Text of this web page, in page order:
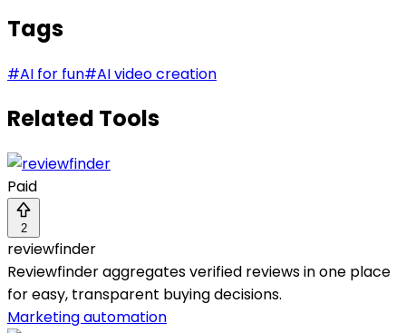
Tags
#AI for fun#AI video creation
Related Tools
Paid
2
reviewfinder
Reviewfinder aggregates verified reviews in one place
for easy, transparent buying decisions.
Marketing automation